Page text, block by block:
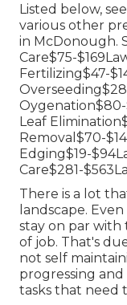
Listed below,
various other
in McDonough.
Care$75-
Fertilizing$47-
Oygenation$80-
Leaf
Removal$70-
Edging$19-
Care$281-
There is a lot
landscape.
stay on par with
of job. That's
not self
progressing
tasks that need